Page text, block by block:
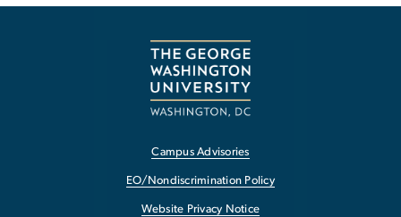
Campus Advisories
EO/Nondiscrimination Policy
Website Privacy Notice